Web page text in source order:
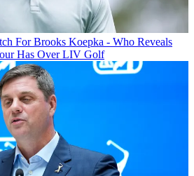
For Brooks Koepka - Who Reveals
Has Over LIV Golf